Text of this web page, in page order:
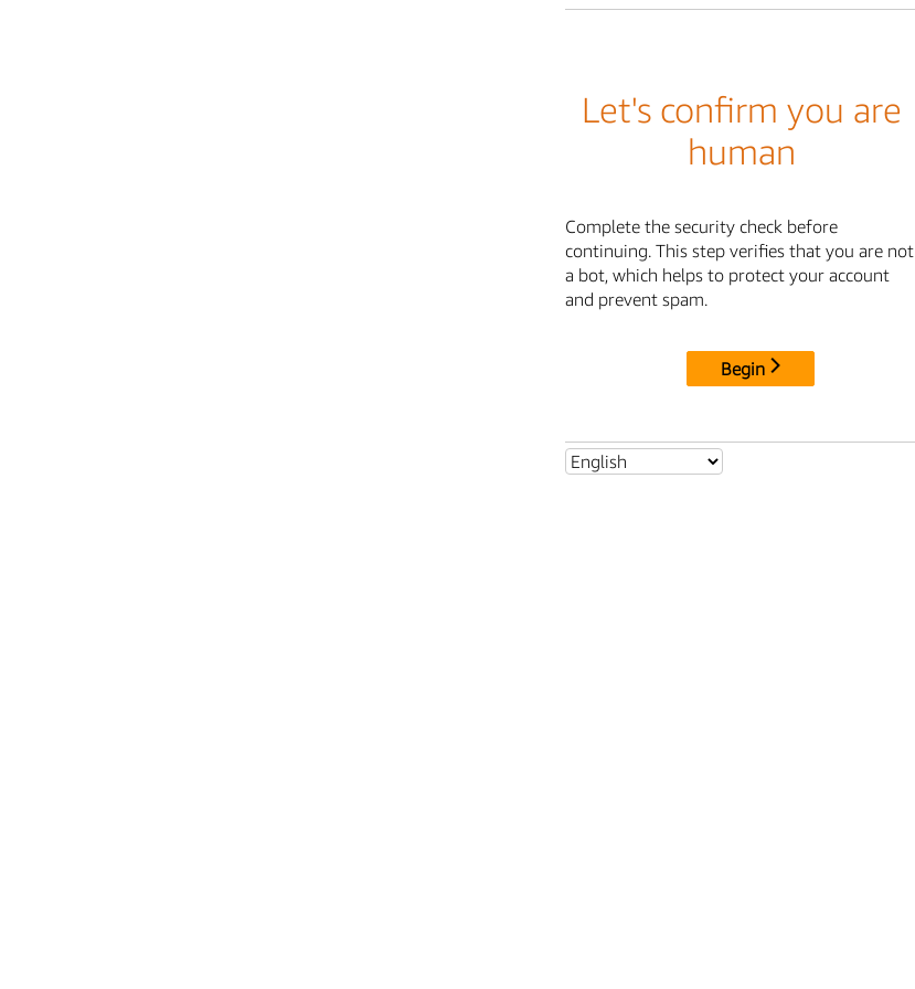
Let's confirm you are
human
Complete the security check before
continuing. This step verifies that you are not
a bot, which helps to protect your account
and prevent spam.
Begin